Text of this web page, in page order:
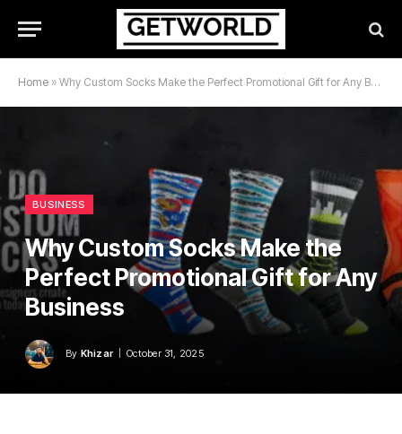
Home » Why Custom Socks Make the Perfect Promotional Gift for Any Business
BUSINESS
Why Custom Socks Make the
Perfect Promotional Gift for Any
Business
By Khizar October 31, 2025